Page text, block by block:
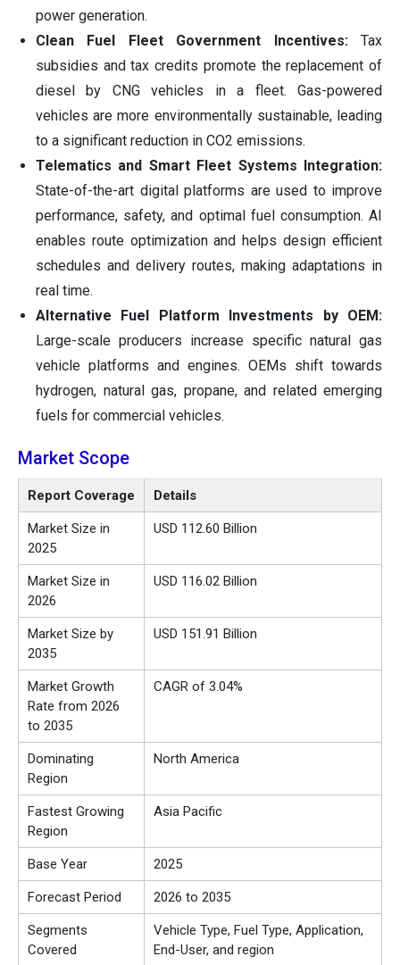
power generation.
Clean Fuel Fleet Government Incentives:Tax
subsidies and tax credits promote the replacement of
diesel by CNG vehicles in a fleet. Gas-powered
vehicles are more environmentally sustainable, leading
to a significant reduction in CO2 emissions.
Telematics and Smart Fleet Systems Integration:
State-of-the-art digital platforms are used to improve
performance, safety, and optimal fuel consumption. AI
enables route optimization and helps design efficient
schedules and delivery routes, making adaptations in
real time.
Alternative Fuel Platform Investments by OEM:
Large-scale producers increase specific natural gas
vehicle platforms and engines. OEMs shift towards
hydrogen, natural gas, propane, and related emerging
fuels for commercial vehicles.
Market Scope
Report Coverage Details
Market Size in
2025
USD 112.60 Billion
Market Size in
2026
USD 116.02 Billion
Market Size by
2035
USD 151.91 Billion
Market Growth
Rate from 2026
to 2035
CAGR of 3.04%
Dominating
Region
North America
Fastest Growing
Region
Asia Pacific
Base Year 2025
Forecast Period 2026 to 2035
Segments
Covered
Vehicle Type, Fuel Type, Application,
End-User, and region